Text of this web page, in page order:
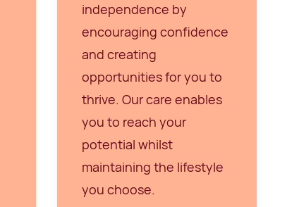
independence by
encouraging confidence
and creating
opportunities for you to
thrive. Our care enables
you to reach your
potential whilst
maintaining the lifestyle
you choose.